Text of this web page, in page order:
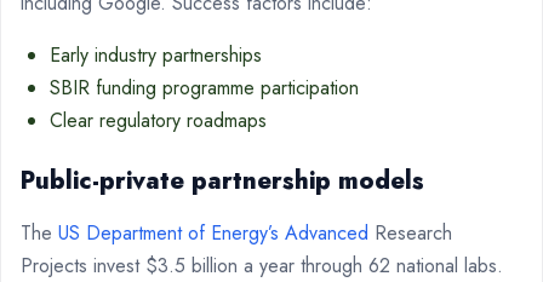
Early industry partnerships
SBIR funding programme participation
Clear regulatory roadmaps
Public-private partnership models
The US Department of Energy’s Advanced Research
Projects invest $3.5 billion a year through 62 national labs.